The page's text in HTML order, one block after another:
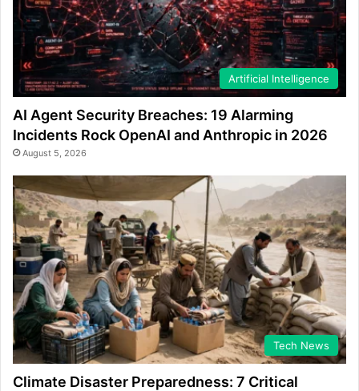
Artificial Intelligence
AI Agent Security Breaches: 19 Alarming
Incidents Rock OpenAI and Anthropic in 2026
August 5, 2026
Tech News
Climate Disaster Preparedness: 7 Critical